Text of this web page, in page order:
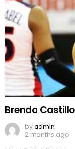
Brenda Castillo
byadmin
2 months ago